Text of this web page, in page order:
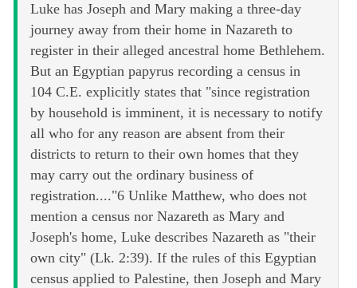
Luke has Joseph and Mary making a three-day
journey away from their home in Nazareth to
register in their alleged ancestral home Bethlehem.
But an Egyptian papyrus recording a census in
104 C.E. explicitly states that "since registration
by household is imminent, it is necessary to notify
all who for any reason are absent from their
districts to return to their own homes that they
may carry out the ordinary business of
registration...."6 Unlike Matthew, who does not
mention a census nor Nazareth as Mary and
Joseph's home, Luke describes Nazareth as "their
own city" (Lk. 2:39). If the rules of this Egyptian
census applied to Palestine, then Joseph and Mary